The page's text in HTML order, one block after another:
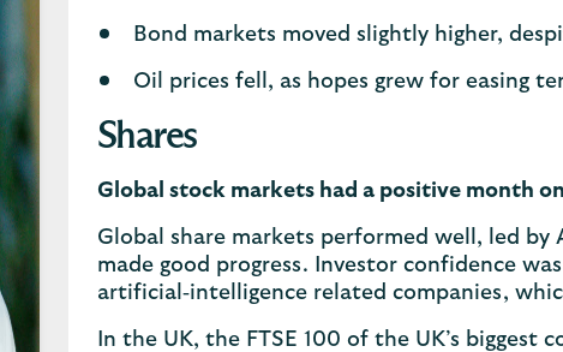
Bond markets moved slightly higher,
Oil prices fell, as hopes grew for easing
Shares
Global stock markets had a positive month
Global share markets performed well, led by
made good progress. Investor confidence
artificial‑intelligence related companies,
In the UK, the FTSE 100 of the UK’s biggest